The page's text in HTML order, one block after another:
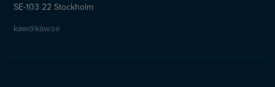
SE-103 22 Stockholm
kaw@kaw.se